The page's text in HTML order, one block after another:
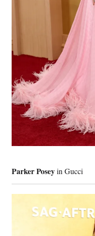
Parker Poseyin Gucci